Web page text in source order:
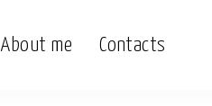
About me Contacts